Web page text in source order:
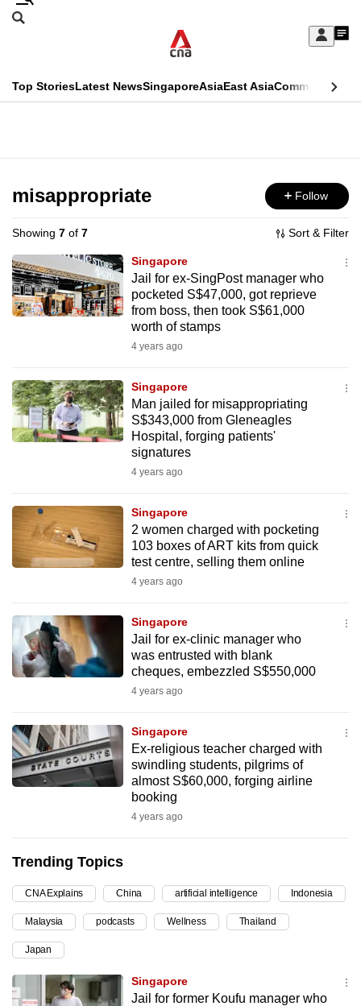
Skip
Sign
My
menu
Search
CNAR
Top StoriesLatest NewsSingaporeAsiaEast AsiaCommentary
Menu
misappropriate Follow
Showing 7 of 7 Sort & Filter
Singapore
Jail for ex-SingPost manager who
pocketed S$47,000, got reprieve
from boss, then took S$61,000
worth of stamps
4 years ago
Singapore
Man jailed for misappropriating
S$343,000 from Gleneagles
Hospital, forging patients'
signatures
4 years ago
Singapore
2 women charged with pocketing
103 boxes of ART kits from quick
test centre, selling them online
4 years ago
Singapore
Jail for ex-clinic manager who
was entrusted with blank
cheques, embezzled S$550,000
4 years ago
Singapore
Ex-religious teacher charged with
swindling students, pilgrims of
almost S$60,000, forging airline
booking
4 years ago
Trending Topics
CNA Explains China artificial intelligence Indonesia
Malaysia podcasts Wellness Thailand
Japan
Singapore
Jail for former Koufu manager who
This
longer
supported
We
know
it's
to
switch
browsers
but
experience
with
CNA
fast,
secure
and
the
can
possibly
be.
upgrade
a
supported
browser
or,
for
the